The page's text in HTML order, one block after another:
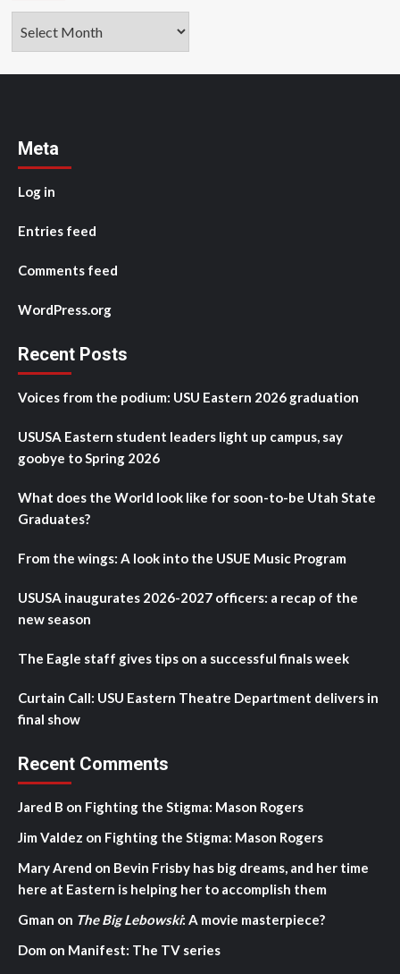
Meta
Log in
Entries feed
Comments feed
WordPress.org
Recent Posts
Voices from the podium: USU Eastern 2026 graduation
USUSA Eastern student leaders light up campus, say
goobye to Spring 2026
What does the World look like for soon-to-be Utah State
Graduates?
From the wings: A look into the USUE Music Program
USUSA inaugurates 2026-2027 officers: a recap of the
new season
The Eagle staff gives tips on a successful finals week
Curtain Call: USU Eastern Theatre Department delivers in
final show
Recent Comments
Jared B on Fighting the Stigma: Mason Rogers
Jim Valdez on Fighting the Stigma: Mason Rogers
Mary Arend on Bevin Frisby has big dreams, and her time
here at Eastern is helping her to accomplish them
Gman on The Big Lebowski: A movie masterpiece?
Dom on Manifest: The TV series